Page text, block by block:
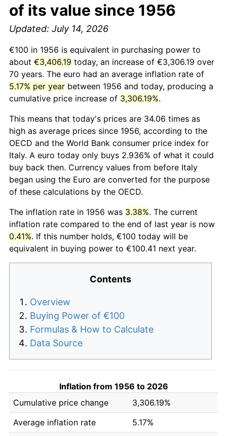
of its value since 1956
Updated: July 14, 2026
€100 in 1956 is equivalent in purchasing power to
about €3,406.19 today, an increase of €3,306.19 over
70 years. The euro had an average inflation rate of
5.17% per year between 1956 and today, producing a
cumulative price increase of 3,306.19%.
This means that today's prices are 34.06 times as
high as average prices since 1956, according to the
OECD and the World Bank consumer price index for
Italy. A euro today only buys 2.936% of what it could
buy back then. Currency values from before Italy
began using the Euro are converted for the purpose
of these calculations by the OECD.
The inflation rate in 1956 was 3.38%. The current
inflation rate compared to the end of last year is now
0.41%. If this number holds, €100 today will be
equivalent in buying power to €100.41 next year.
Contents
Overview
Buying Power of €100
Formulas & How to Calculate
Data Source
Inflation from 1956 to 2026
Cumulative price change
3,306.19%
Average inflation rate
5.17%